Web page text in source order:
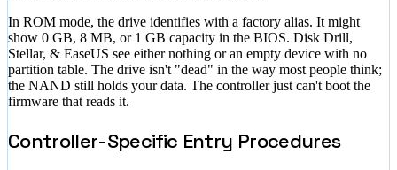
In ROM mode, the drive identifies with a factory alias. It might
show 0 GB, 8 MB, or 1 GB capacity in the BIOS. Disk Drill,
Stellar, & EaseUS see either nothing or an empty device with no
partition table. The drive isn't "dead" in the way most people think;
the NAND still holds your data. The controller just can't boot the
firmware that reads it.
Controller-Specific Entry Procedures